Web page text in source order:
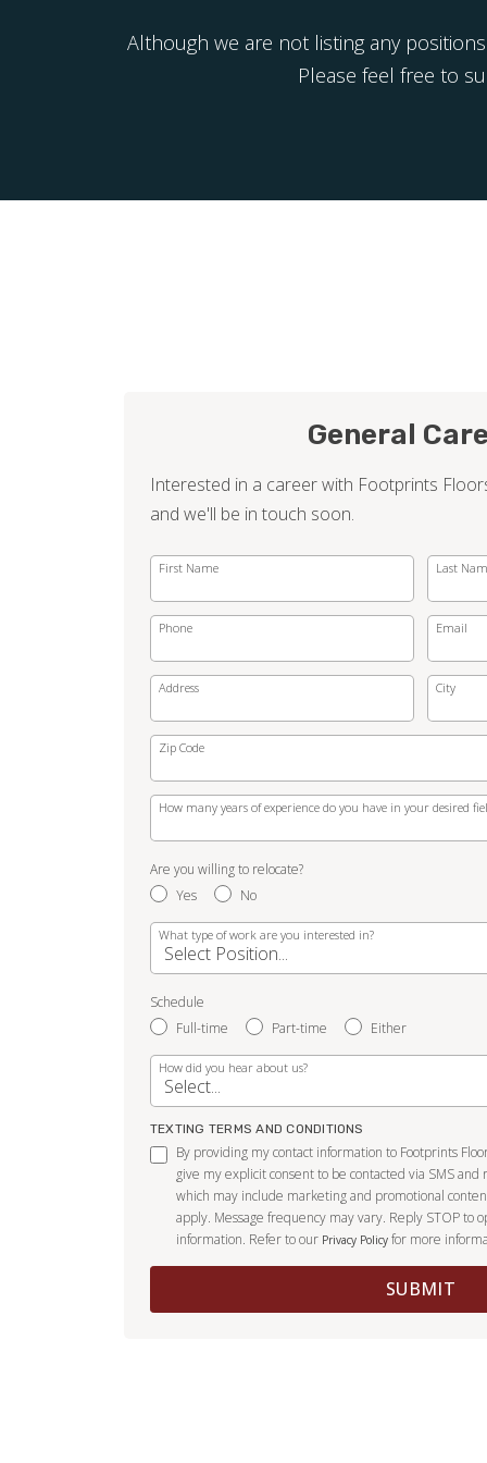
Although we are not listing any
Please feel free to
General
Interested in a career with Footprints
and we'll be in touch soon.
First Name Last
Phone Email
Address City
Zip Code
How many years of experience do you have in your desired
Are you willing to relocate?
Yes
No
What type of work are you interested in?
Schedule
Full-time
Part-time Either
How did you hear about us?
TEXTING TERMS AND CONDITIONS
By providing my contact information to Footprints
give my explicit consent to be contacted via SMS
which may include marketing and promotional
apply. Message frequency may vary. Reply STOP to
information. Refer to our Privacy Policy for more
SUBMIT